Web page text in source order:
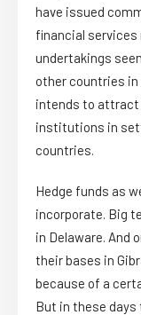
have issued
financial services
undertakings
other countries
intends to attract
institutions in
countries.
Hedge funds as
incorporate. Big
in Delaware. And
their bases in
because of a
But in these